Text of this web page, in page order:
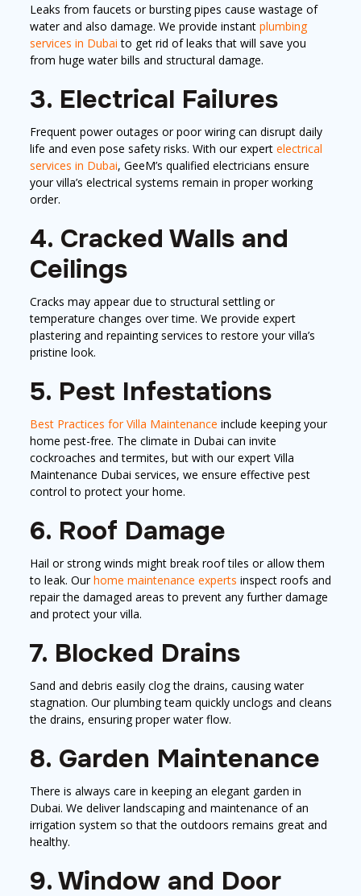
Leaks from faucets or bursting pipes cause wastage of
water and also damage. We provide instant plumbing
services in Dubai to get rid of leaks that will save you
from huge water bills and structural damage.
3. Electrical Failures
Frequent power outages or poor wiring can disrupt daily
life and even pose safety risks. With our expert electrical
services in Dubai, GeeM’s qualified electricians ensure
your villa’s electrical systems remain in proper working
order.
4. Cracked Walls and
Ceilings
Cracks may appear due to structural settling or
temperature changes over time. We provide expert
plastering and repainting services to restore your villa’s
pristine look.
5. Pest Infestations
Best Practices for Villa Maintenance include keeping your
home pest-free. The climate in Dubai can invite
cockroaches and termites, but with our expert Villa
Maintenance Dubai services, we ensure effective pest
control to protect your home.
6. Roof Damage
Hail or strong winds might break roof tiles or allow them
to leak. Ourhome maintenance experts inspect roofs and
repair the damaged areas to prevent any further damage
and protect your villa.
7. Blocked Drains
Sand and debris easily clog the drains, causing water
stagnation. Our plumbing team quickly unclogs and cleans
the drains, ensuring proper water flow.
8. Garden Maintenance
There is always care in keeping an elegant garden in
Dubai. We deliver landscaping and maintenance of an
irrigation system so that the outdoors remains great and
healthy.
9. Window and Door